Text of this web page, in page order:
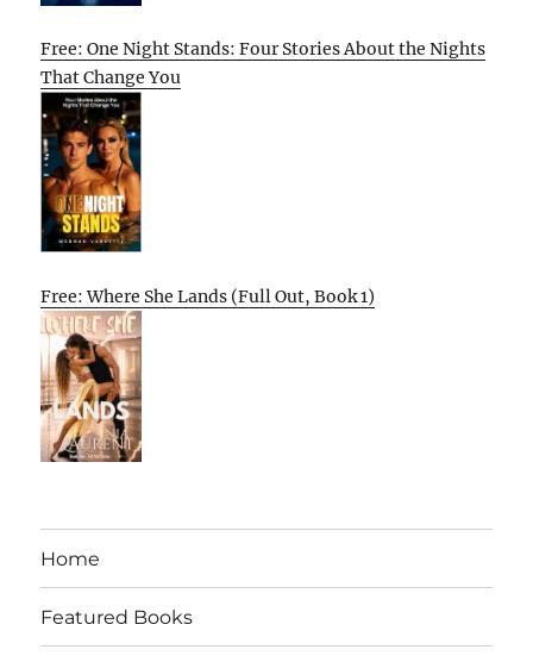
Free: One Night Stands: Four Stories About the Nights
That Change You
Free: Where She Lands (Full Out, Book 1)
Home
Featured Books